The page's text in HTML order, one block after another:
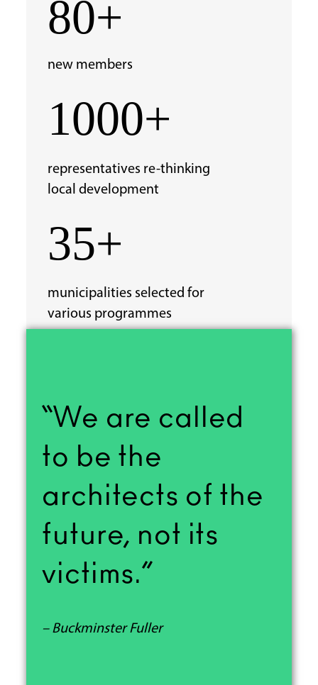
80+
new members
1000+
representatives re-thinking
local development
35+
municipalities selected for
various programmes
“We are called
to be the
architects of the
future, not its
victims.”
– Buckminster Fuller